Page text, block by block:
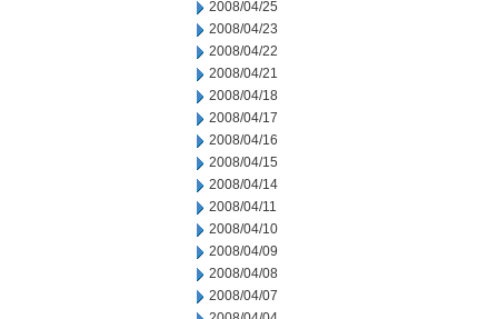
2008/04/25
2008/04/23
2008/04/22
2008/04/21
2008/04/18
2008/04/17
2008/04/16
2008/04/15
2008/04/14
2008/04/11
2008/04/10
2008/04/09
2008/04/08
2008/04/07